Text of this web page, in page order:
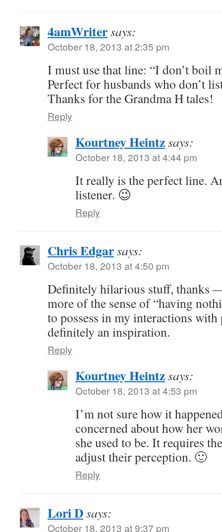
4amWritersays:
October 18, 2013 at 2:35 pm
I must use that line: “I don’t boil
Perfect for husbands who don’t
Thanks for the Grandma H tales!
Reply
Kourtney Heintzsays:
October 18, 2013 at 4:44 pm
It really is the perfect line.
listener. 😉
Reply
Chris Edgarsays:
October 18, 2013 at 4:50 pm
Definitely hilarious stuff, thanks
more of the sense of “having
to possess in my interactions
definitely an inspiration.
Reply
Kourtney Heintzsays:
October 18, 2013 at 4:53 pm
I’m not sure how it
concerned about how her
she used to be. It requires
adjust their perception. 🙂
Reply
Lori Dsays:
October 18, 2013 at 9:37 pm